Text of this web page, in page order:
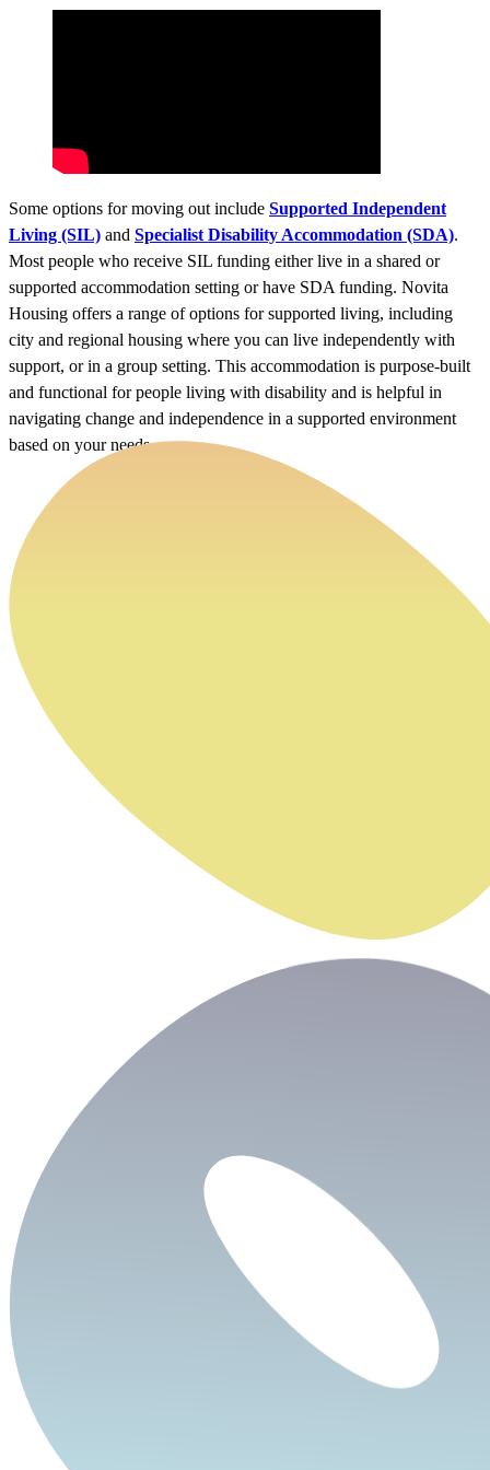
Some options for moving out include Supported Independent
Living (SIL) and Specialist Disability Accommodation (SDA).
Most people who receive SIL funding either live in a shared or
supported accommodation setting or have SDA funding. Novita
Housing offers a range of options for supported living, including
city and regional housing where you can live independently with
support, or in a group setting. This accommodation is purpose-built
and functional for people living with disability and is helpful in
navigating change and independence in a supported environment
based on your needs.